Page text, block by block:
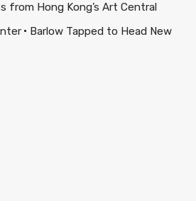
from Hong Kong’s Art Central
Barlow Tapped to Head New